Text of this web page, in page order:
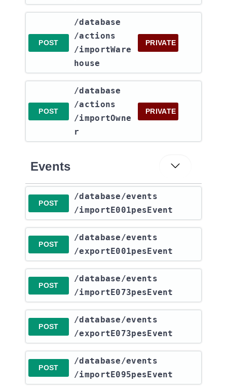
POST
​/database​
/actions​
/importWare
house
PRIVATE
POST
​/database​
/actions​
/importOwne
r
PRIVATE
Events
POST
​/database​/events​
/importE001pesEvent
POST
​/database​/events​
/exportE001pesEvent
POST
​/database​/events​
/importE073pesEvent
POST
​/database​/events​
/exportE073pesEvent
POST
​/database​/events​
/importE095pesEvent